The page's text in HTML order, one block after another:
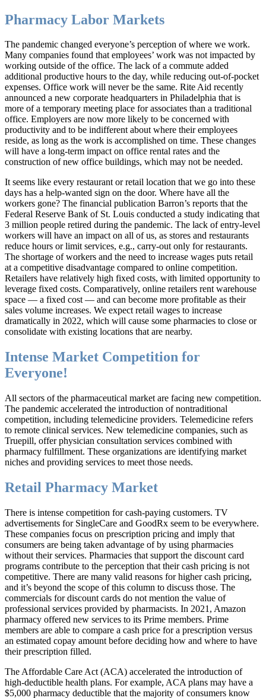
Pharmacy Labor Markets
The pandemic changed everyone’s perception of where we work.
Many companies found that employees’ work was not impacted by
working outside of the office. The lack of a commute added
additional productive hours to the day, while reducing out-of-pocket
expenses. Office work will never be the same. Rite Aid recently
announced a new corporate headquarters in Philadelphia that is
more of a temporary meeting place for associates than a traditional
office. Employers are now more likely to be concerned with
productivity and to be indifferent about where their employees
reside, as long as the work is accomplished on time. These changes
will have a long-term impact on office rental rates and the
construction of new office buildings, which may not be needed.
It seems like every restaurant or retail location that we go into these
days has a help-wanted sign on the door. Where have all the
workers gone? The financial publication Barron’s reports that the
Federal Reserve Bank of St. Louis conducted a study indicating that
3 million people retired during the pandemic. The lack of entry-level
workers will have an impact on all of us, as stores and restaurants
reduce hours or limit services, e.g., carry-out only for restaurants.
The shortage of workers and the need to increase wages puts retail
at a competitive disadvantage compared to online competition.
Retailers have relatively high fixed costs, with limited opportunity to
leverage fixed costs. Comparatively, online retailers rent warehouse
space — a fixed cost — and can become more profitable as their
sales volume increases. We expect retail wages to increase
dramatically in 2022, which will cause some pharmacies to close or
consolidate with existing locations that are nearby.
Intense Market Competition for
Everyone!
All sectors of the pharmaceutical market are facing new competition.
The pandemic accelerated the introduction of nontraditional
competition, including telemedicine providers. Telemedicine refers
to remote clinical services. New telemedicine companies, such as
Truepill, offer physician consultation services combined with
pharmacy fulfillment. These organizations are identifying market
niches and providing services to meet those needs.
Retail Pharmacy Market
There is intense competition for cash-paying customers. TV
advertisements for SingleCare and GoodRx seem to be everywhere.
These companies focus on prescription pricing and imply that
consumers are being taken advantage of by using pharmacies
without their services. Pharmacies that support the discount card
programs contribute to the perception that their cash pricing is not
competitive. There are many valid reasons for higher cash pricing,
and it’s beyond the scope of this column to discuss those. The
commercials for discount cards do not mention the value of
professional services provided by pharmacists. In 2021, Amazon
pharmacy offered new services to its Prime members. Prime
members are able to compare a cash price for a prescription versus
an estimated copay amount before deciding how and where to have
their prescription filled.
The Affordable Care Act (ACA) accelerated the introduction of
high-deductible health plans. For example, ACA plans may have a
$5,000 pharmacy deductible that the majority of consumers know